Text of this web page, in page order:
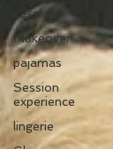
session
Makeover
pajamas
Session
experience
lingerie